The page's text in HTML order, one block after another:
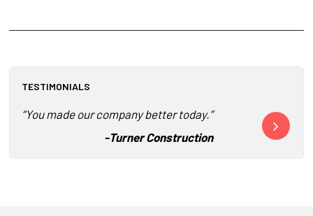
TESTIMONIALS
“You made our company better today.”
-Turner Construction
Mike was